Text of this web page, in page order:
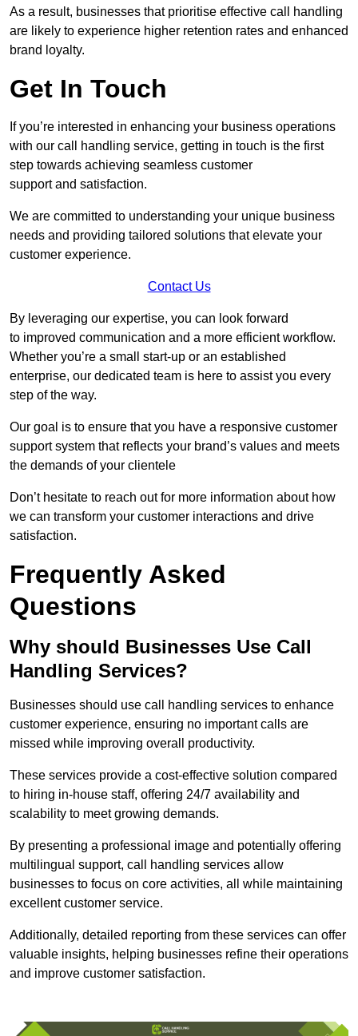
As a result, businesses that prioritise effective call handling
are likely to experience higher retention rates and enhanced
brand loyalty.
Get In Touch
If you’re interested in enhancing your business operations
with our call handling service, getting in touch is the first
step towards achieving seamless customer
support and satisfaction.
We are committed to understanding your unique business
needs and providing tailored solutions that elevate your
customer experience.
Contact Us
By leveraging our expertise, you can look forward
to improved communication and a more efficient workflow.
Whether you’re a small start-up or an established
enterprise, our dedicated team is here to assist you every
step of the way.
Our goal is to ensure that you have a responsive customer
support system that reflects your brand’s values and meets
the demands of your clientele
Don’t hesitate to reach out for more information about how
we can transform your customer interactions and drive
satisfaction.
Frequently Asked
Questions
Why should Businesses Use Call
Handling Services?
Businesses should use call handling services to enhance
customer experience, ensuring no important calls are
missed while improving overall productivity.
These services provide a cost-effective solution compared
to hiring in-house staff, offering 24/7 availability and
scalability to meet growing demands.
By presenting a professional image and potentially offering
multilingual support, call handling services allow
businesses to focus on core activities, all while maintaining
excellent customer service.
Additionally, detailed reporting from these services can offer
valuable insights, helping businesses refine their operations
and improve customer satisfaction.